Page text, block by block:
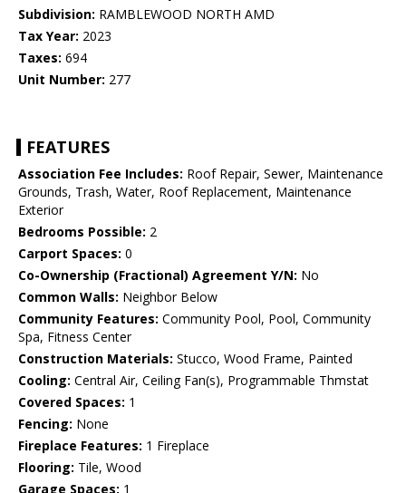
Subdivision: RAMBLEWOOD NORTH AMD
Tax Year: 2023
Taxes: 694
Unit Number: 277
FEATURES
Association Fee Includes: Roof Repair, Sewer, Maintenance
Grounds, Trash, Water, Roof Replacement, Maintenance
Exterior
Bedrooms Possible: 2
Carport Spaces: 0
Co-Ownership (Fractional) Agreement Y/N: No
Common Walls: Neighbor Below
Community Features: Community Pool, Pool, Community
Spa, Fitness Center
Construction Materials: Stucco, Wood Frame, Painted
Cooling: Central Air, Ceiling Fan(s), Programmable Thmstat
Covered Spaces: 1
Fencing: None
Fireplace Features: 1 Fireplace
Flooring: Tile, Wood
Garage Spaces: 1